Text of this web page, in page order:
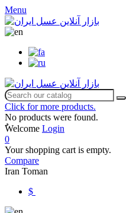
Menu
Click for more products.
No products were found.
ٌWelcome Login
0
Your shopping cart is empty.
Compare
Iran Toman
$